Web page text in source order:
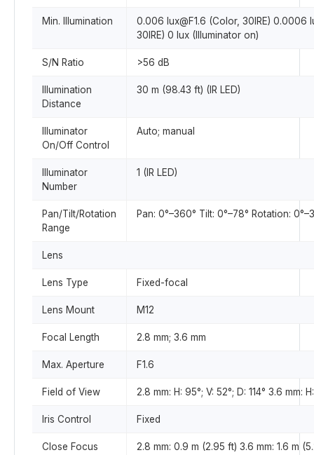
Min. Illumination
0.006 lux@F1.6 (Color, 30IRE) 0.0006
30IRE) 0 lux (Illuminator on)
S/N Ratio >56 dB
Illumination
Distance
30 m (98.43 ft) (IR LED)
Illuminator
On/Off Control
Auto; manual
Illuminator
Number
1 (IR LED)
Pan/Tilt/Rotation
Range
Pan: 0°–360° Tilt: 0°–78° Rotation:
Lens
Lens Type Fixed-focal
Lens Mount M12
Focal Length 2.8 mm; 3.6 mm
Max. Aperture F1.6
Field of View 2.8 mm: H: 95°; V: 52°; D: 114° 3.6 mm:
Iris Control Fixed
Close Focus 2.8 mm: 0.9 m (2.95 ft) 3.6 mm: 1.6 m